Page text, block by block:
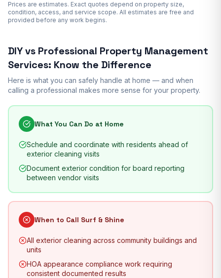
Prices are estimates. Exact quotes depend on property size,
condition, access, and service scope. All estimates are free and
provided before any work begins.
DIY vs Professional Property Management
Services: Know the Difference
Here is what you can safely handle at home — and when
calling a professional makes more sense for your property.
What You Can Do at Home
Schedule and coordinate with residents ahead of
exterior cleaning visits
Document exterior condition for board reporting
between vendor visits
When to Call Surf & Shine
All exterior cleaning across community buildings and
units
HOA appearance compliance work requiring
consistent documented results